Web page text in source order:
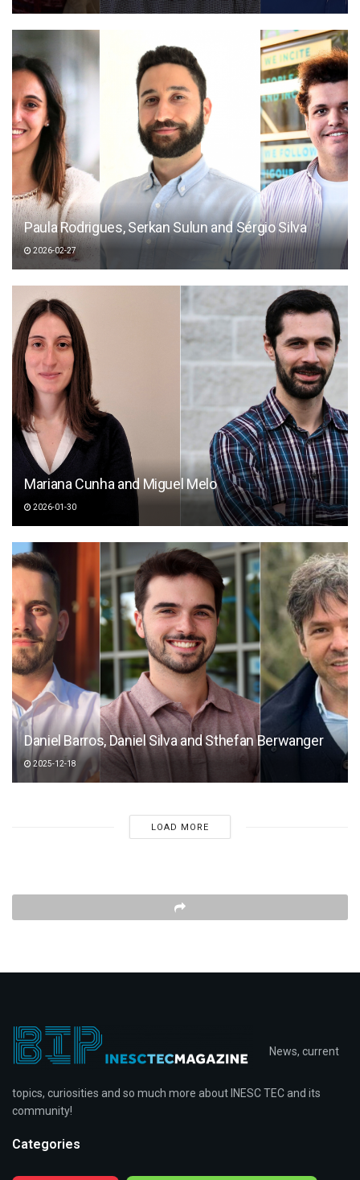
Paula Rodrigues, Serkan Sulun and Sérgio Silva
2026-02-27
Mariana Cunha and Miguel Melo
2026-01-30
Daniel Barros, Daniel Silva and Sthefan Berwanger
2025-12-18
LOAD MORE
News, current
topics, curiosities and so much more about INESC TEC and its
community!
Categories